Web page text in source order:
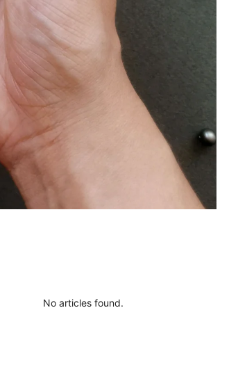
No articles found.